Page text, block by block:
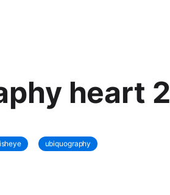
heart 2
ubiquography